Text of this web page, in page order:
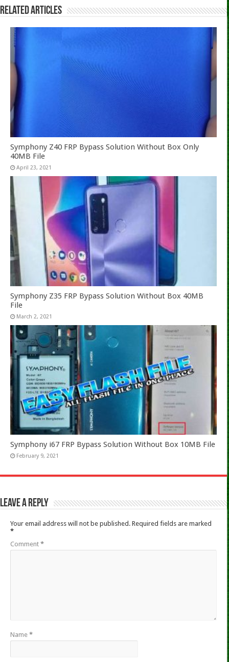
Related Articles
Symphony Z40 FRP Bypass Solution Without Box Only
40MB File
April 23, 2021
Symphony Z35 FRP Bypass Solution Without Box 40MB
File
March 2, 2021
Symphony i67 FRP Bypass Solution Without Box 10MB File
February 9, 2021
Leave a Reply
Your email address will not be published. Required fields are marked
*
Comment *
Name *